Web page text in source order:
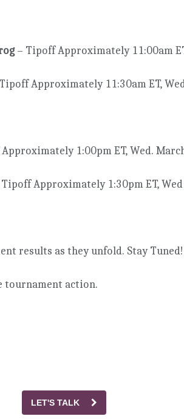
– Tipoff Approximately 11:00am
Approximately 11:30am ET,
1:00pm ET, Wed.
Tipoff Approximately 1:30pm ET,
results as they unfold. Stay Tuned!
tournament action.
LET'S TALK